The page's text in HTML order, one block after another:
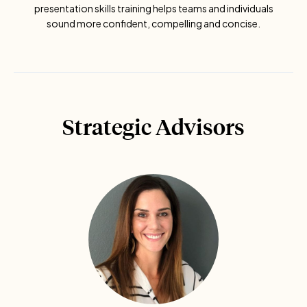
presentation skills training helps teams and individuals
sound more confident, compelling and concise.
Strategic Advisors